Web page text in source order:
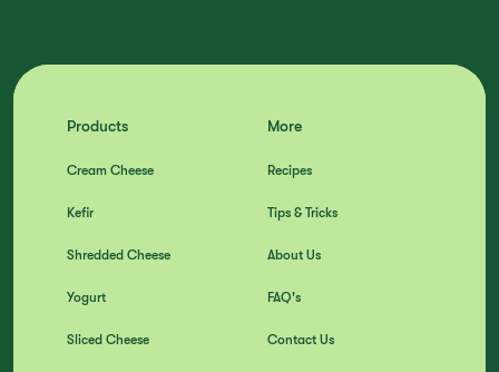
Products
Cream Cheese
Kefir
Shredded Cheese
Yogurt
Sliced Cheese
More
Recipes
Tips & Tricks
About Us
FAQ's
Contact Us